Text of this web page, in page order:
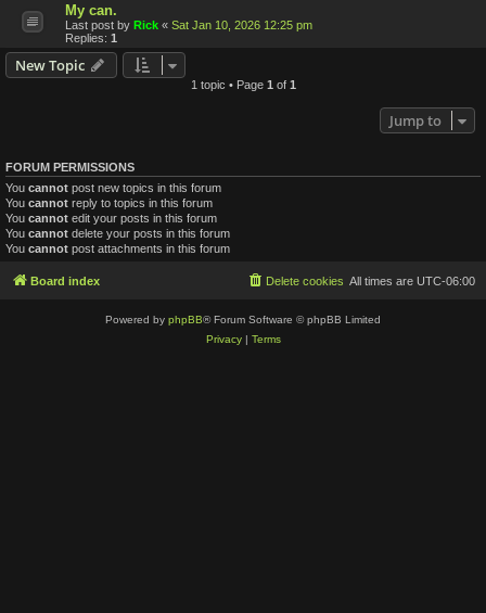
My can.
Last post by Rick « Sat Jan 10, 2026 12:25 pm
Replies: 1
New Topic
1 topic • Page 1 of 1
Jump to
FORUM PERMISSIONS
You cannot post new topics in this forum
You cannot reply to topics in this forum
You cannot edit your posts in this forum
You cannot delete your posts in this forum
You cannot post attachments in this forum
Board index All times are UTC-06:00
Delete cookies
Powered by phpBB® Forum Software © phpBB Limited
Privacy| Terms